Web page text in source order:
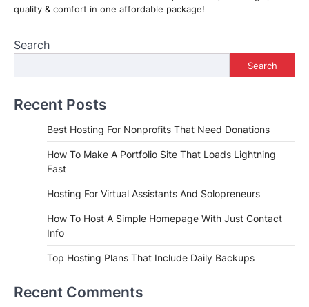
quality & comfort in one affordable package!
Search
Search
Recent Posts
Best Hosting For Nonprofits That Need Donations
How To Make A Portfolio Site That Loads Lightning
Fast
Hosting For Virtual Assistants And Solopreneurs
How To Host A Simple Homepage With Just Contact
Info
Top Hosting Plans That Include Daily Backups
Recent Comments